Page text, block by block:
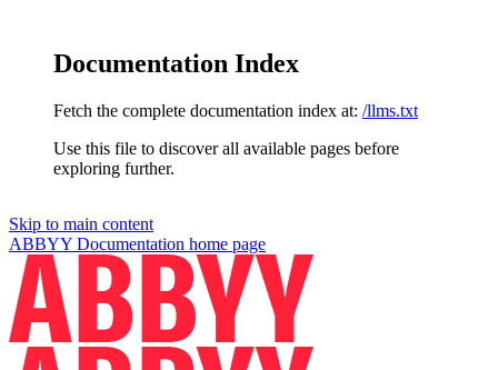
Documentation Index
Fetch the complete documentation index at: /llms.txt
Use this file to discover all available pages before
exploring further.
Skip to main content
ABBYY Documentation home page